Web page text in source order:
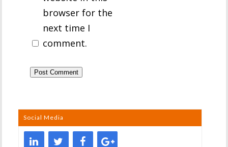
browser for the
next time I
comment.
Social Media